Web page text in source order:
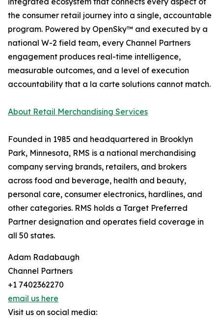
the consumer retail journey into a single, accountable
program. Powered by OpenSky™ and executed by a
national W-2 field team, every Channel Partners
engagement produces real-time intelligence,
measurable outcomes, and a level of execution
accountability that a la carte solutions cannot match.
About Retail Merchandising Services
Founded in 1985 and headquartered in Brooklyn
Park, Minnesota, RMS is a national merchandising
company serving brands, retailers, and brokers
across food and beverage, health and beauty,
personal care, consumer electronics, hardlines, and
other categories. RMS holds a Target Preferred
Partner designation and operates field coverage in
all 50 states.
Adam Radabaugh
Channel Partners
+1 7402362270
email us here
Visit us on social media: